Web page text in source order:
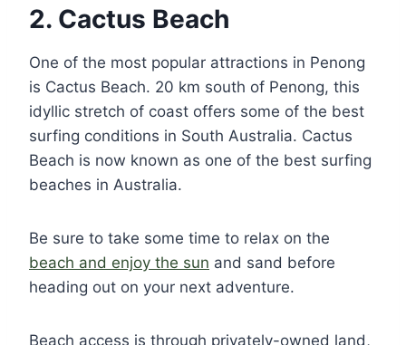
2. Cactus Beach
One of the most popular attractions in Penong
is Cactus Beach. 20 km south of Penong, this
idyllic stretch of coast offers some of the best
surfing conditions in South Australia. Cactus
Beach is now known as one of the best surfing
beaches in Australia.
Be sure to take some time to relax on the
beach and enjoy the sun and sand before
heading out on your next adventure.
Beach access is through privately-owned land,